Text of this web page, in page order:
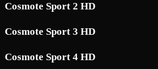
Cosmote Sport 2 HD
Cosmote Sport 3 HD
Cosmote Sport 4 HD